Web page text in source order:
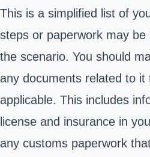
This is a simplified list of
steps or paperwork may be
the scenario. You should
any documents related to
applicable. This includes
license and insurance in
any customs paperwork